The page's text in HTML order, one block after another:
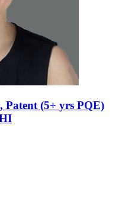
Patent (5+ yrs PQE)